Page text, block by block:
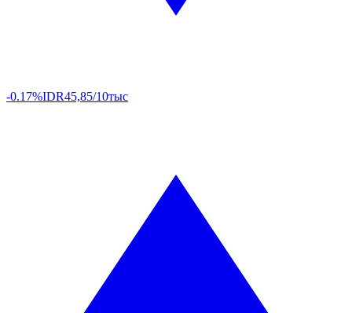
-0.17%IDR45,85/10тыс